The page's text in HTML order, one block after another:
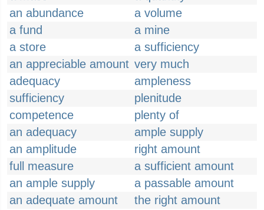
an abundance
a volume
a fund
a mine
a store
a sufficiency
an appreciable amount very much
adequacy
ampleness
sufficiency
plenitude
competence
plenty of
an adequacy
ample supply
an amplitude
right amount
full measure
a sufficient amount
an ample supply
a passable amount
an adequate amount
the right amount